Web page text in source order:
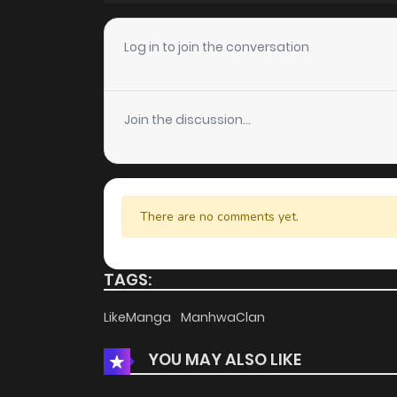
Chapter 15
Chapter 14
Chapter 13
Chapter 12
Chapter 11
Chapter 9
Log in to join the conversation
Join the discussion...
There are no comments yet.
TAGS:
LikeManga ManhwaClan
YOU MAY ALSO LIKE